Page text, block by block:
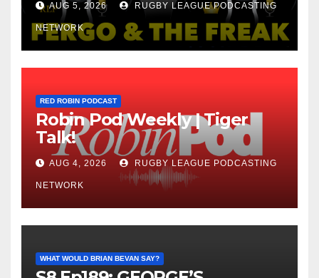
AUG 5, 2026 RUGBY LEAGUE PODCASTING
NETWORK
RED ROBIN PODCAST
Robin Pod Weekly | Tiger
Talk!
AUG 4, 2026 RUGBY LEAGUE PODCASTING
NETWORK
WHAT WOULD BRIAN BEVAN SAY?